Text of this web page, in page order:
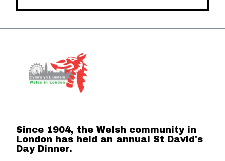
Since 1904, the Welsh community in
London has held an annual St David's
Day Dinner.